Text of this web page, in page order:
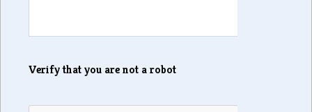
Verify that you are not a robot